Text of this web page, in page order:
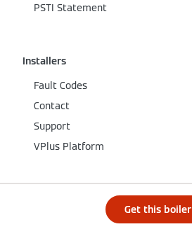
Get this boiler
PSTI Statement
Installers
Fault Codes
Contact
Support
VPlus Platform